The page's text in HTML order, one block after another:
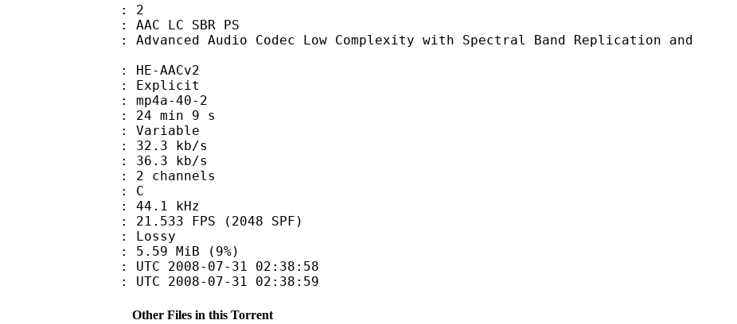
2
LC SBR PS
Audio Codec Low Complexity with Spectral Band Replication and
: HE-AACv2
: Explicit
40-2
min 9 s
: Variable
kb/s
: 36.3 kb/s
2 channels
: C
: 44.1 kHz
FPS (2048 SPF)
: Lossy
5.59 MiB (9%)
2008-07-31 02:38:58
2008-07-31 02:38:59
Other Files in this Torrent